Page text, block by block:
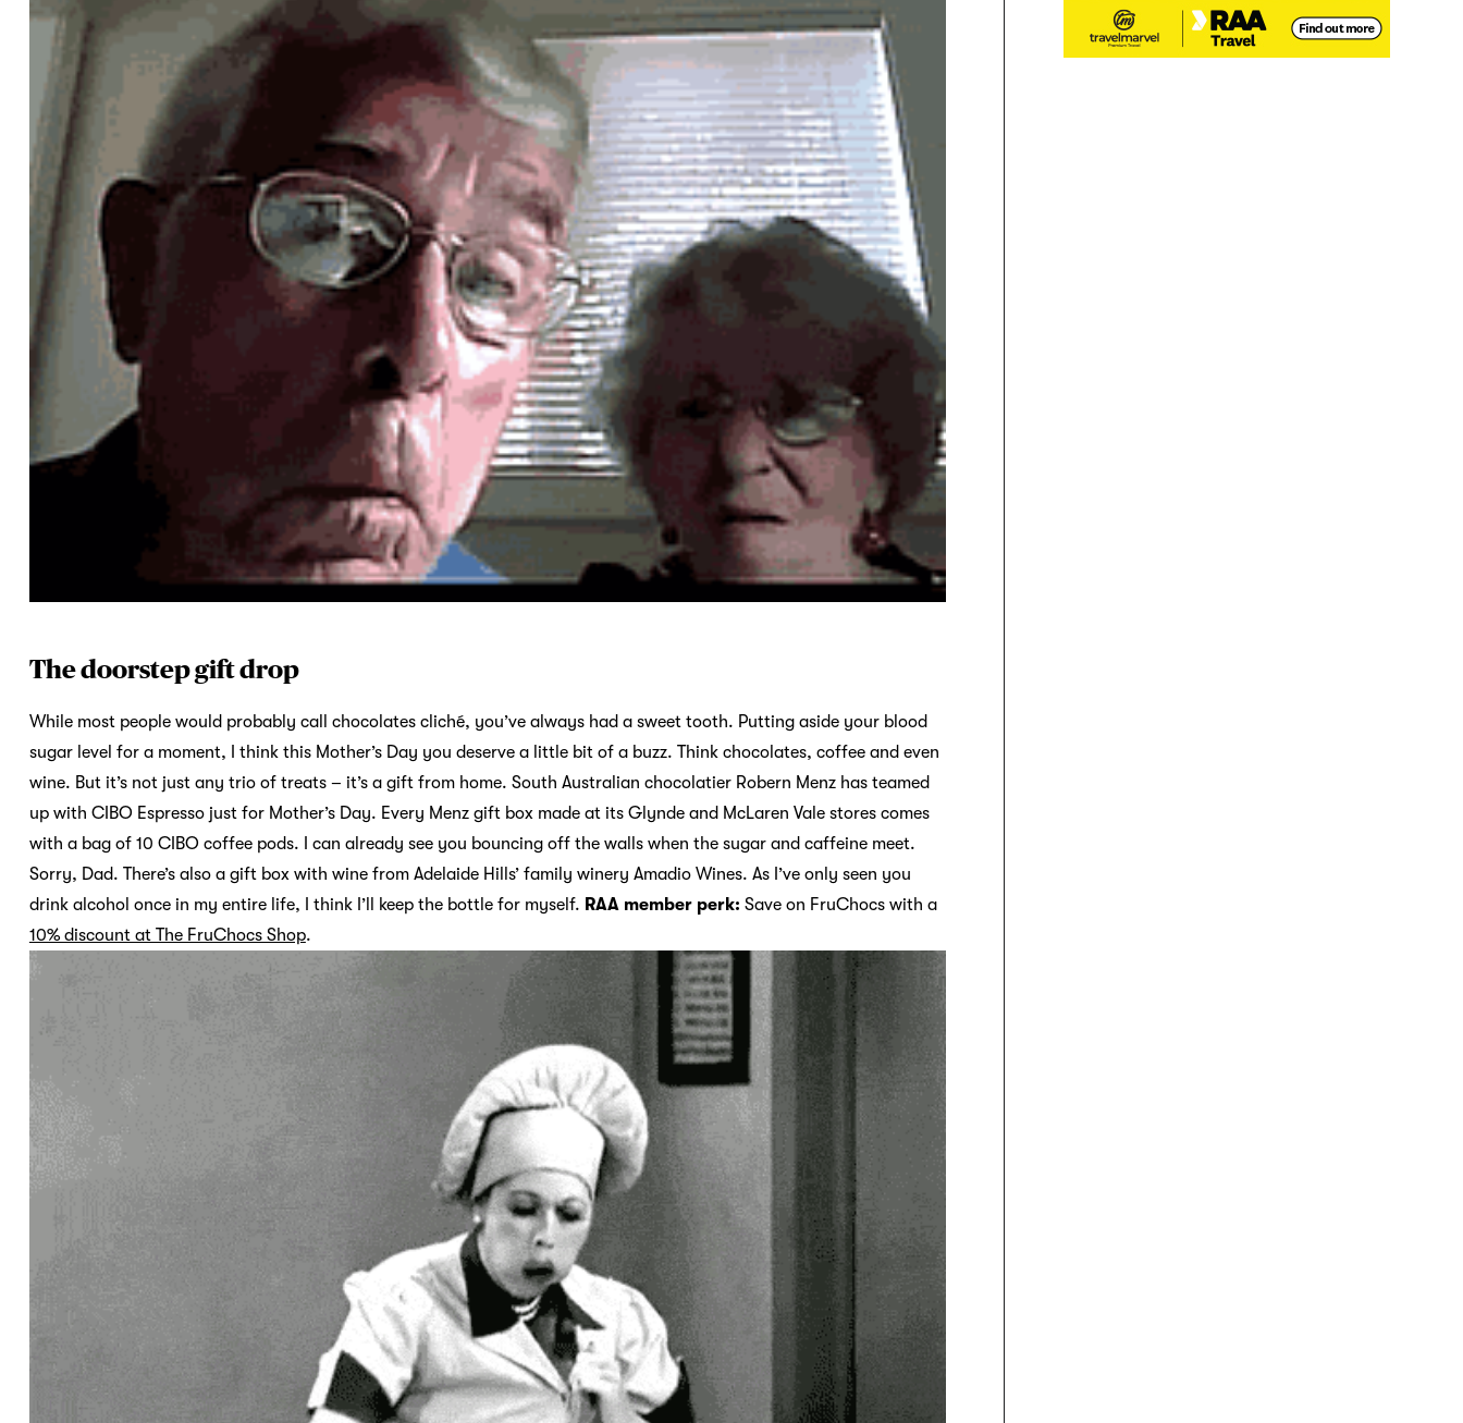
The doorstep gift drop
While most people would probably call chocolates cliché, you’ve always had a sweet tooth. Putting aside your blood
sugar level for a moment, I think this Mother’s Day you deserve a little bit of a buzz. Think chocolates, coffee and even
wine. But it’s not just any trio of treats – it’s a gift from home. South Australian chocolatier Robern Menz has teamed
up with CIBO Espresso just for Mother’s Day. Every Menz gift box made at its Glynde and McLaren Vale stores comes
with a bag of 10 CIBO coffee pods. I can already see you bouncing off the walls when the sugar and caffeine meet.
Sorry, Dad. There’s also a gift box with wine from Adelaide Hills’ family winery Amadio Wines. As I’ve only seen you
drink alcohol once in my entire life, I think I’ll keep the bottle for myself. RAA member perk: Save on FruChocs with a
10% discount at The FruChocs Shop.